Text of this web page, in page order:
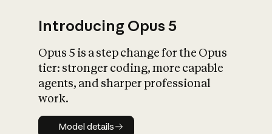
What is AI’s
impact on
Introducing Opus 5
Opus 5 is a step change for the Opus
tier: stronger coding, more capable
agents, and sharper professional
work.
Model details
Model details